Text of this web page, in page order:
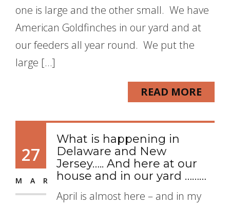
one is large and the other small. We have
American Goldfinches in our yard and at
our feeders all year round. We put the
large […]
READ MORE
27
MAR
What is happening in
Delaware and New
Jersey….. And here at our
house and in our yard ………
April is almost here – and in my